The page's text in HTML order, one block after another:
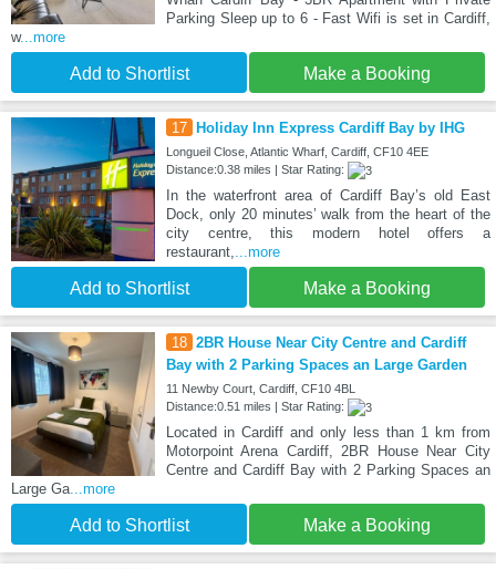
Parking Sleep up to 6 - Fast Wifi is set in Cardiff,
w...more
Add to Shortlist Make a Booking
17 Holiday Inn Express Cardiff Bay by IHG
Longueil Close, Atlantic Wharf, Cardiff, CF10 4EE
Distance:0.38 miles | Star Rating:
In the waterfront area of Cardiff Bay’s old East
Dock, only 20 minutes’ walk from the heart of the
city centre, this modern hotel offers a
restaurant,...more
Add to Shortlist Make a Booking
18 2BR House Near City Centre and Cardiff
Bay with 2 Parking Spaces an Large Garden
11 Newby Court, Cardiff, CF10 4BL
Distance:0.51 miles | Star Rating:
Located in Cardiff and only less than 1 km from
Motorpoint Arena Cardiff, 2BR House Near City
Centre and Cardiff Bay with 2 Parking Spaces an
Large Ga...more
Add to Shortlist Make a Booking